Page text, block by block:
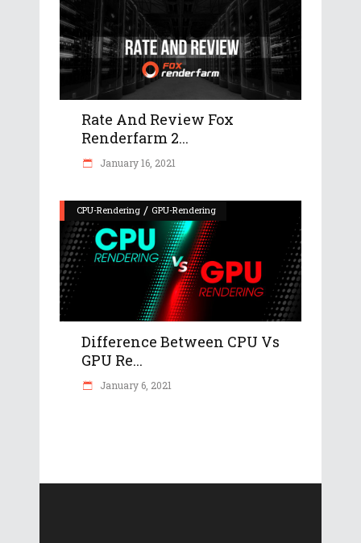
Rate And Review Fox
Renderfarm 2...
January 16, 2021
CPU-Rendering / GPU-Rendering
Difference Between CPU Vs
GPU Re...
January 6, 2021